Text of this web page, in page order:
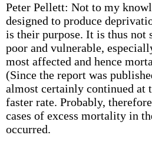
Peter Pellett: Not to my
designed to produce
is their purpose. It is thus not
poor and vulnerable,
most affected and hence
(Since the report was
almost certainly continued at
faster rate. Probably,
cases of excess mortality in
occurred.